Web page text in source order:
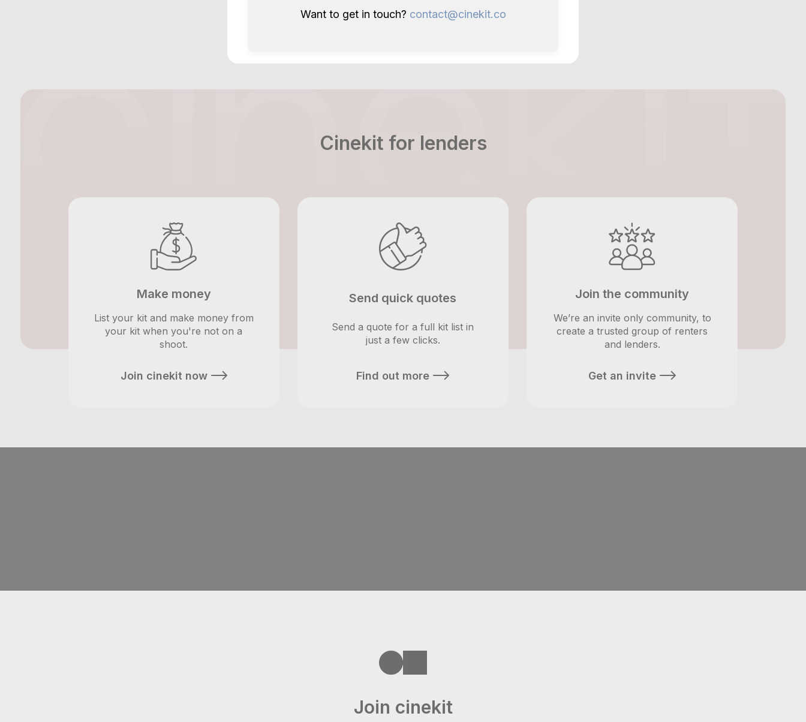
Cinekit for lenders
Make money
List your kit and make money from
your kit when you're not on a
shoot.
Join cinekit now
Send quick quotes
Send a quote for a full kit list in
just a few clicks.
Find out more
Join the community
We’re an invite only community, to
create a trusted group of renters
and lenders.
Get an invite
Join cinekit
Want to get in touch? contact@cinekit.co